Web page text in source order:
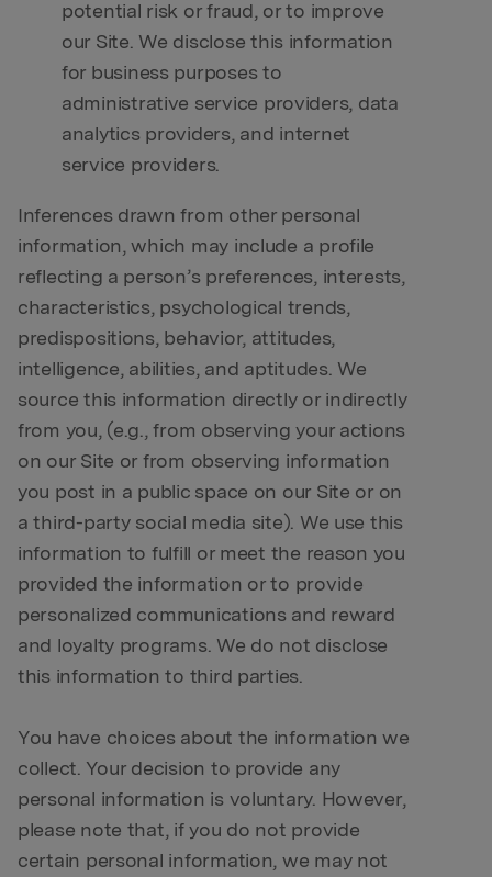
potential risk or fraud, or to improve
our Site. We disclose this information
for business purposes to
administrative service providers, data
analytics providers, and internet
service providers.
Inferences drawn from other personal
information, which may include a profile
reflecting a person’s preferences, interests,
characteristics, psychological trends,
predispositions, behavior, attitudes,
intelligence, abilities, and aptitudes. We
source this information directly or indirectly
from you, (e.g., from observing your actions
on our Site or from observing information
you post in a public space on our Site or on
a third-party social media site). We use this
information to fulfill or meet the reason you
provided the information or to provide
personalized communications and reward
and loyalty programs. We do not disclose
this information to third parties.
You have choices about the information we
collect. Your decision to provide any
personal information is voluntary. However,
please note that, if you do not provide
certain personal information, we may not